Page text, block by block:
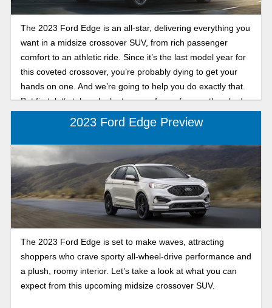
The 2023 Ford Edge is an all-star, delivering everything you
want in a midsize crossover SUV, from rich passenger
comfort to an athletic ride. Since it’s the last model year for
this coveted crossover, you’re probably dying to get your
hands on one. And we’re going to help you do exactly that.
But first, let’s take a look at some of your frequently asked
2023 Ford Edge Preview
The 2023 Ford Edge is set to make waves, attracting
shoppers who crave sporty all-wheel-drive performance and
a plush, roomy interior. Let’s take a look at what you can
expect from this upcoming midsize crossover SUV.